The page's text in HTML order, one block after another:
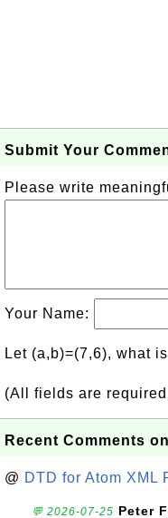
Submit Your
Please write
Your Name:
Let (a,b)=(7,6), what
(All fields are
Recent Comments
@ DTD for Atom XML
💬 2026-07-25 Peter